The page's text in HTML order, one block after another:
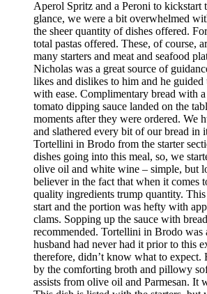
Aperol Spritz and a Peroni to kickstart
glance, we were a bit overwhelmed
the sheer quantity of dishes offered.
total pastas offered. These, of course,
many starters and meat and seafood
Nicholas was a great source of
likes and dislikes to him and he guided
with ease. Complimentary bread with
tomato dipping sauce landed on the
moments after they were ordered. We
and slathered every bit of our bread in
Tortellini in Brodo from the starter
dishes going into this meal, so, we
olive oil and white wine – simple, but
believer in the fact that when it comes
quality ingredients trump quantity.
start and the portion was hefty with
clams. Sopping up the sauce with
recommended. Tortellini in Brodo was
husband had never had it prior to this
therefore, didn’t know what to
by the comforting broth and pillowy
assists from olive oil and Parmesan. It